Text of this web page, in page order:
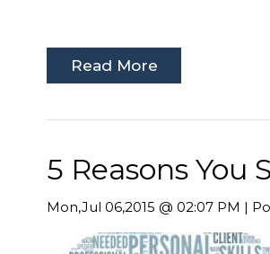
Read More
5 Reasons You
Mon,Jul 06,2015 @ 02:07 PM |